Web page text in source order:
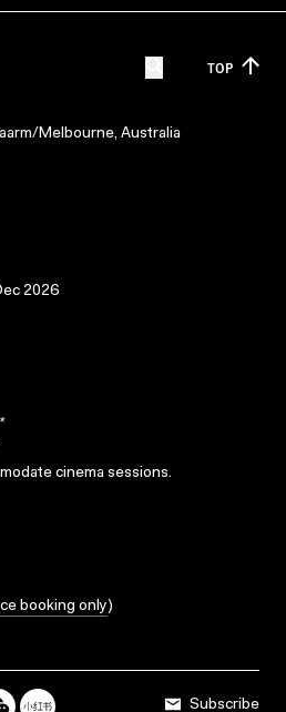
TOP
Melbourne, Australia
2026
cinema sessions.
booking only)
Subscribe